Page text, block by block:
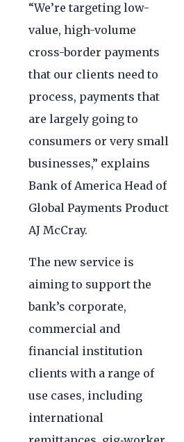
“We’re targeting low-
value, high-volume
cross-border payments
that our clients need to
process, payments that
are largely going to
consumers or very small
businesses,” explains
Bank of America Head of
Global Payments Product
AJ McCray.
The new service is
aiming to support the
bank’s corporate,
commercial and
financial institution
clients with a range of
use cases, including
international